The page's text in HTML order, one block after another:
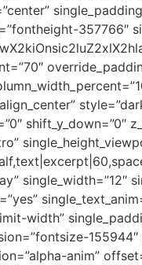
357766″
single_width=”12″
width”
anim”